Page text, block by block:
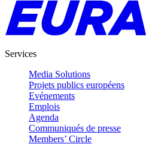
Services
Media Solutions
Projets publics européens
Evénements
Emplois
Agenda
Communiqués de presse
Members’ Circle